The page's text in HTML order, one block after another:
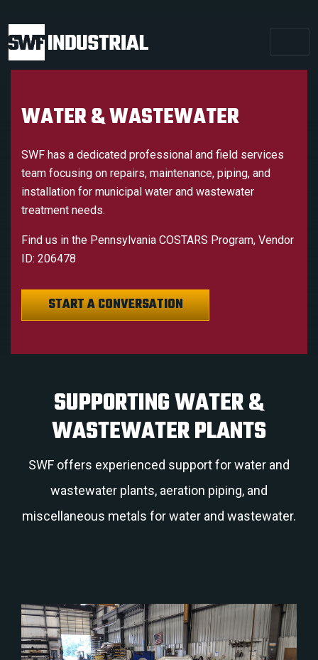
WATER & WASTEWATER
SWF has a dedicated professional and field services
team focusing on repairs, maintenance, piping, and
installation for municipal water and wastewater
treatment needs.
Find us in the Pennsylvania COSTARS Program, Vendor
ID: 206478
START A CONVERSATION
SUPPORTING WATER &
WASTEWATER PLANTS
SWF offers experienced support for water and
wastewater plants, aeration piping, and
miscellaneous metals for water and wastewater.